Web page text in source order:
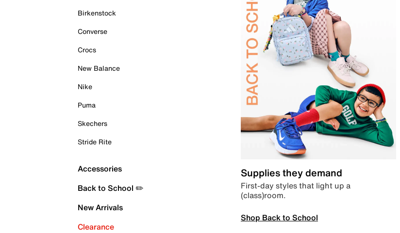
Birkenstock
Converse
Crocs
New Balance
Nike
Puma
Skechers
Stride Rite
Accessories
Back to School ✏️
New Arrivals
Clearance
Supplies they demand
First-day styles that light up a
(class)room.
Shop Back to School